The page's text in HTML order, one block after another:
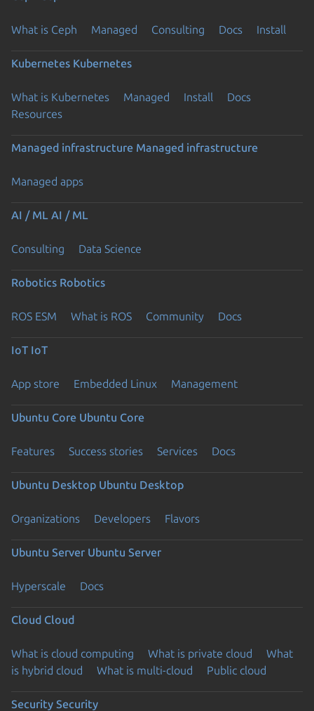
What is Ceph Managed Consulting Docs Install
Kubernetes Kubernetes
What is Kubernetes Managed Install
Docs
Resources
Managed infrastructure Managed infrastructure
Managed apps
AI / ML AI / ML
Consulting Data Science
Robotics Robotics
ROS ESM What is ROS Community Docs
IoT IoT
App store Embedded Linux Management
Ubuntu Core Ubuntu Core
Features Success stories Services Docs
Ubuntu Desktop Ubuntu Desktop
Organizations Developers Flavors
Ubuntu Server Ubuntu Server
Hyperscale Docs
Cloud Cloud
What is cloud computing What is private cloud
What
is hybrid cloud
What is multi-cloud Public cloud
Security Security